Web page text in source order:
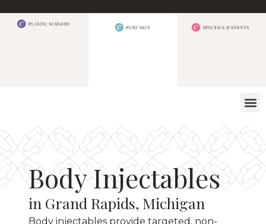
Body Injectables
in Grand Rapids, Michigan
Body injectables provide targeted, non-